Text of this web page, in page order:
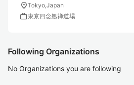
location_onTokyo,Japan
work東京四念処禅道場
Following Organizations
No Organizations you are following